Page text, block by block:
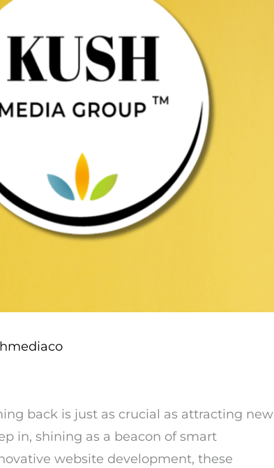
back is just as crucial as attracting new
in, shining as a beacon of smart
website development, these